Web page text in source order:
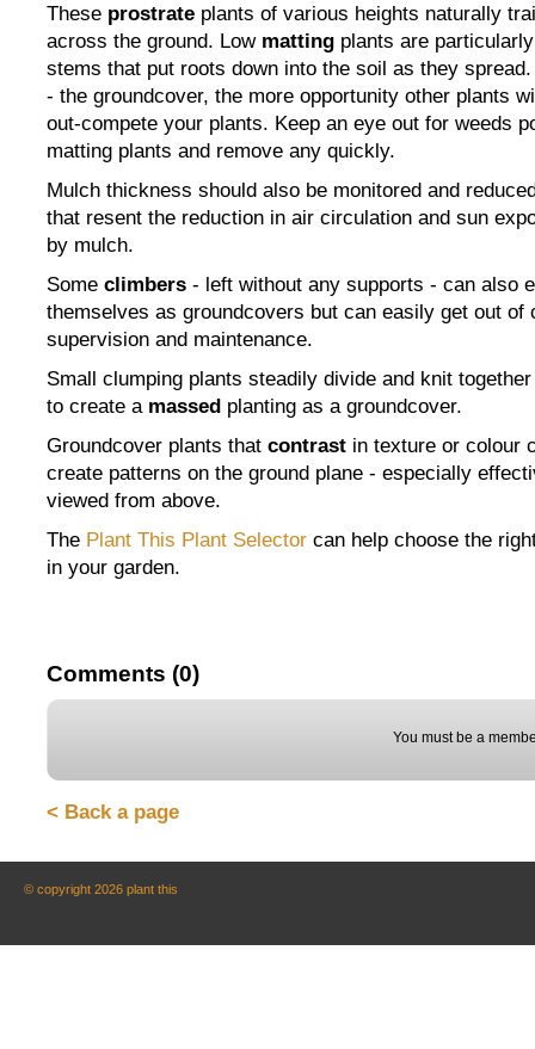
These prostrate plants of various heights naturally
across the ground. Low matting plants are
stems that put roots down into the soil as they
- the groundcover, the more opportunity other plants
out-compete your plants. Keep an eye out for weeds
matting plants and remove any quickly.
Mulch thickness should also be monitored and
that resent the reduction in air circulation and sun
by mulch.
Some climbers - left without any supports - can also
themselves as groundcovers but can easily get out of
supervision and maintenance.
Small clumping plants steadily divide and knit
to create a massed planting as a groundcover.
Groundcover plants that contrast in texture or colour
create patterns on the ground plane - especially
viewed from above.
The Plant This Plant Selector can help choose the
in your garden.
Comments (0)
You must be a
< Back a page
© copyright 2026 plant this